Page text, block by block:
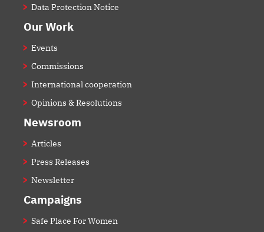
Data Protection Notice
Our Work
Events
Commissions
International cooperation
Opinions & Resolutions
Newsroom
Articles
Press Releases
Newsletter
Campaigns
Safe Place For Women